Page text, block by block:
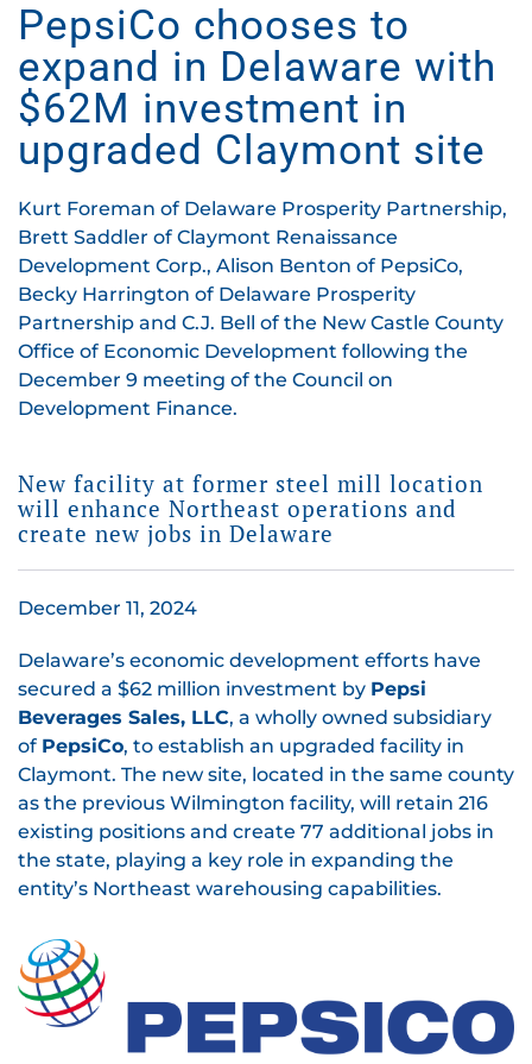
PepsiCo chooses to
expand in Delaware with
$62M investment in
upgraded Claymont site
Kurt Foreman of Delaware Prosperity Partnership,
Brett Saddler of Claymont Renaissance
Development Corp., Alison Benton of PepsiCo,
Becky Harrington of Delaware Prosperity
Partnership and C.J. Bell of the New Castle County
Office of Economic Development following the
December 9 meeting of the Council on
Development Finance.
New facility at former steel mill location
will enhance Northeast operations and
create new jobs in Delaware
December 11, 2024
Delaware’s economic development efforts have
secured a $62 million investment by Pepsi
Beverages Sales, LLC, a wholly owned subsidiary
of PepsiCo, to establish an upgraded facility in
Claymont. The new site, located in the same county
as the previous Wilmington facility, will retain 216
existing positions and create 77 additional jobs in
the state, playing a key role in expanding the
entity’s Northeast warehousing capabilities.